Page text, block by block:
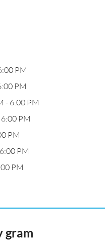
PM
PM
- 6:00 PM
PM
PM
PM
PM
gram